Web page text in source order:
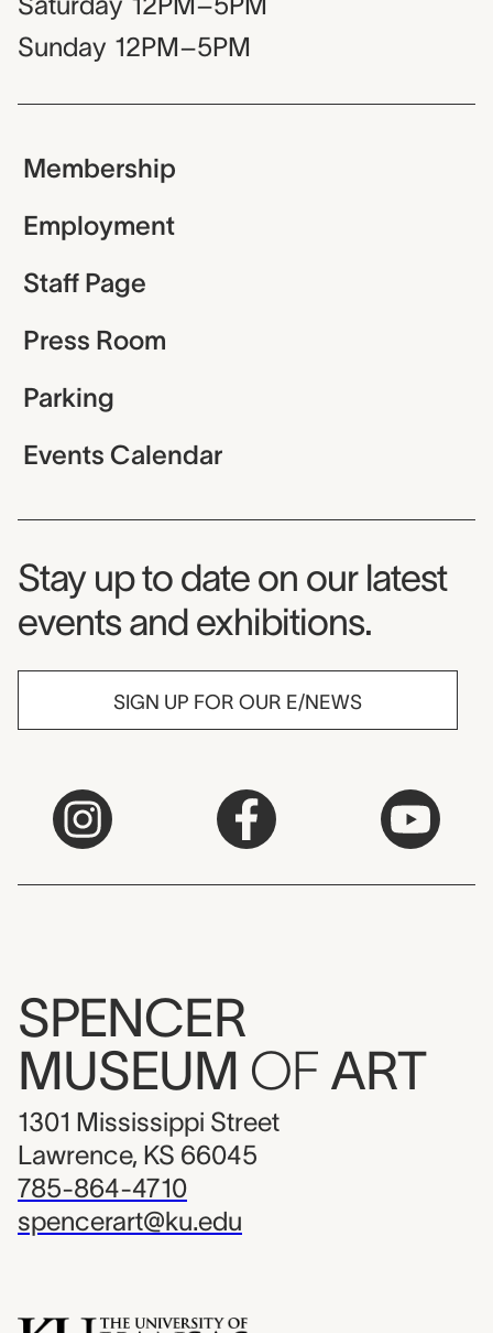
Sunday 12PM–5PM
Membership
Employment
Staff Page
Press Room
Parking
Events Calendar
Museum Newsletter
Stay up to date on our latest
events and exhibitions.
SIGN UP FOR OUR E/NEWS
SPENCER
MUSEUM OF ART
1301 Mississippi Street
Lawrence, KS 66045
785-864-4710
spencerart@ku.edu